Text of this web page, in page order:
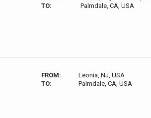
TO:
Palmdale, CA, USA
FROM:
Leonia, NJ, USA
TO:
Palmdale, CA, USA